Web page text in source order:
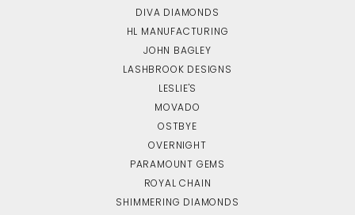
DIVA DIAMONDS
HL MANUFACTURING
JOHN BAGLEY
LASHBROOK DESIGNS
LESLIE'S
MOVADO
OSTBYE
OVERNIGHT
PARAMOUNT GEMS
ROYAL CHAIN
SHIMMERING DIAMONDS